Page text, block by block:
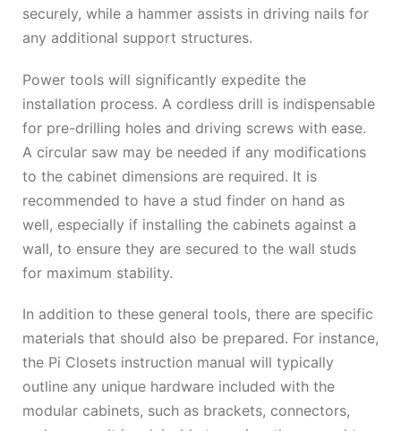
securely, while a hammer assists in driving nails for
any additional support structures.
Power tools will significantly expedite the
installation process. A cordless drill is indispensable
for pre-drilling holes and driving screws with ease.
A circular saw may be needed if any modifications
to the cabinet dimensions are required. It is
recommended to have a stud finder on hand as
well, especially if installing the cabinets against a
wall, to ensure they are secured to the wall studs
for maximum stability.
In addition to these general tools, there are specific
materials that should also be prepared. For instance,
the Pi Closets instruction manual will typically
outline any unique hardware included with the
modular cabinets, such as brackets, connectors,